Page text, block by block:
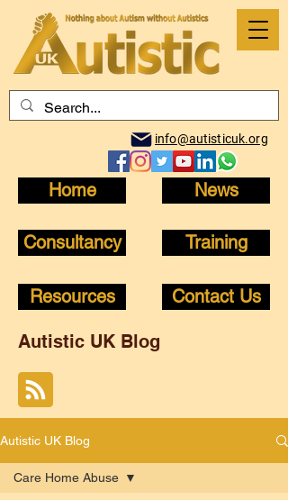
info@autisticuk.org
Home News
Consultancy Training
Resources Contact Us
Autistic UK Blog
Autistic UK Blog
Care Home Abuse